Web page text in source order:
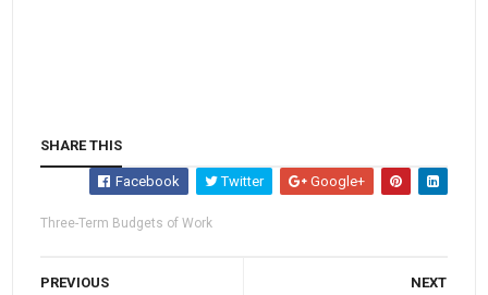
SHARE THIS
Facebook Twitter Google+
Three-Term Budgets of Work
NEXT
PREVIOUS